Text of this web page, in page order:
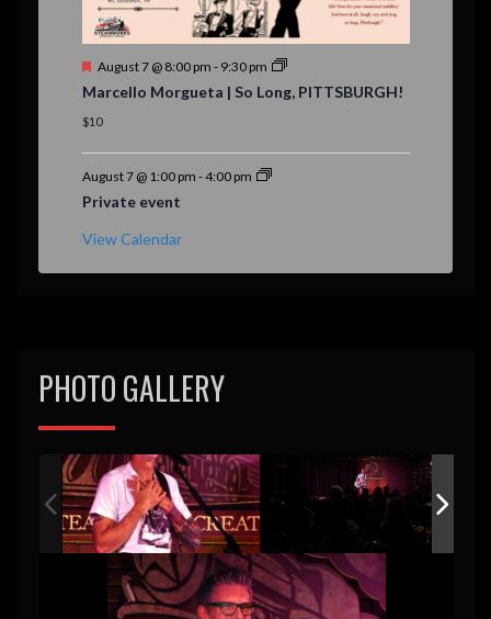
F
a
t
r
d
August 7 @ 8:00 pm - 9:30 pm
Marcello Morgueta | So Long, PITTSBURGH!
$10
August 7 @ 1:00 pm -4:00 pm
Private event
View Calendar
PHOTO GALLERY